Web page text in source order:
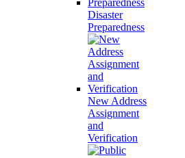
Disaster
Preparedness
New Address
Assignment
and
Verification